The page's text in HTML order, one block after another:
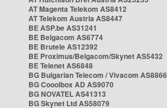
AT Magenta Telekom AS8412
AT Telekom Austria AS8447
BE ASP.be AS31241
BE Belgacom AS6774
BE Brutele AS12392
BE Proximus/Belgacom/Skynet AS5432
BE Telenet AS6848
BG Bulgarian Telecom / Vivacom AS8866
BG Cooolbox AD AS9070
BG NOVATEL AS41313
BG Skynet Ltd AS58079